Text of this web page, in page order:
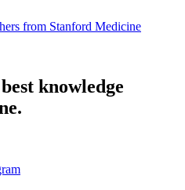
from Stanford Medicine
knowledge